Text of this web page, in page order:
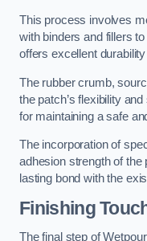
This process involves
with binders and fillers
offers excellent
The rubber crumb,
the patch’s flexibility
for maintaining a safe
The incorporation of
adhesion strength of the
lasting bond with the
Finishing
The final step of